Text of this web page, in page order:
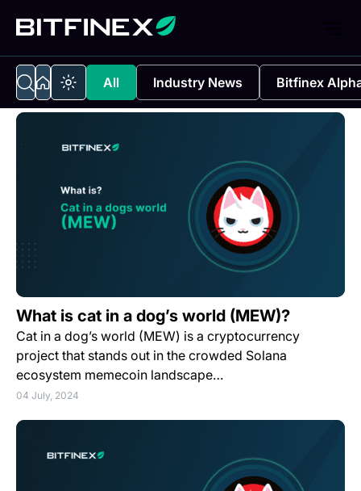
All Industry News Bitfinex
What is cat in a dog’s world (MEW)?
Cat in a dog’s world (MEW) is a cryptocurrency
project that stands out in the crowded Solana
ecosystem memecoin landscape…
04 July, 2024